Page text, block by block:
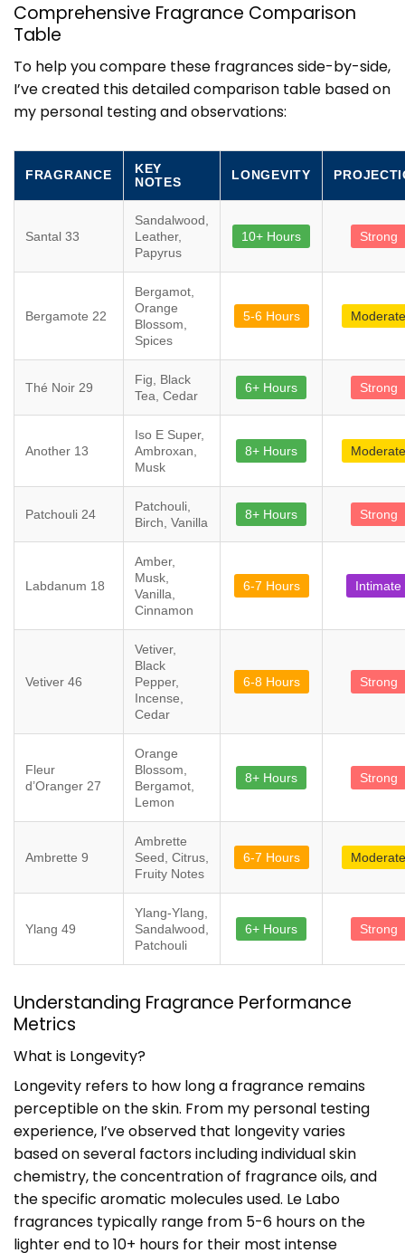
Comprehensive Fragrance Comparison
Table
To help you compare these fragrances side-by-side,
I’ve created this detailed comparison table based on
my personal testing and observations:
FRAGRANCE
KEY
NOTES
LONGEVITY
Santal 33
Sandalwood,
Leather,
Papyrus
10+ Hours Strong
Bergamote 22
Bergamot,
Orange
Blossom,
Spices
5-6 Hours Moderate
Thé Noir 29
Fig, Black
Tea, Cedar
6+ Hours Strong
Another 13
Iso E Super,
Ambroxan,
Musk
8+ Hours Moderate
Patchouli 24
Patchouli,
Birch, Vanilla
8+ Hours Strong
Labdanum 18
Amber,
Musk,
Vanilla,
Cinnamon
6-7 Hours Intimate
Vetiver 46
Vetiver,
Black
Pepper,
Incense,
Cedar
6-8 Hours Strong
Fleur
d’Oranger 27
Orange
Blossom,
Bergamot,
Lemon
8+ Hours Strong
Ambrette 9
Ambrette
Seed, Citrus,
Fruity Notes
6-7 Hours Moderate
Ylang 49
Ylang-Ylang,
Sandalwood,
Patchouli
6+ Hours Strong
Understanding Fragrance Performance
Metrics
What is Longevity?
Longevity refers to how long a fragrance remains
perceptible on the skin. From my personal testing
experience, I’ve observed that longevity varies
based on several factors including individual skin
chemistry, the concentration of fragrance oils, and
the specific aromatic molecules used. Le Labo
fragrances typically range from 5-6 hours on the
lighter end to 10+ hours for their most intense